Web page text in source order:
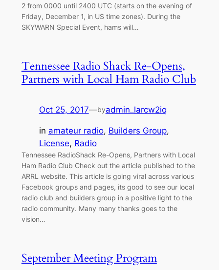
2 from 0000 until 2400 UTC (starts on the evening of
Friday, December 1, in US time zones). During the
SKYWARN Special Event, hams will…
Tennessee Radio Shack Re-Opens,
Partners with Local Ham Radio Club
Oct 25, 2017—byadmin_larcw2iq
in amateur radio, Builders Group
License, Radio
Tennessee RadioShack Re-Opens, Partners with Local
Ham Radio Club Check out the article published to the
ARRL website. This article is going viral across various
Facebook groups and pages, its good to see our local
radio club and builders group in a positive light to the
radio community. Many many thanks goes to the
vision…
September Meeting Program